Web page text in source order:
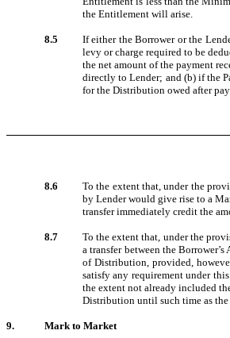
the Entitlement will arise.
8.5
If either the Borrower or the
levy or charge required to be
the net amount of the payment
directly to Lender; and (b) if the
for the Distribution owed after
8.6
To the extent that, under the
by Lender would give rise to a
transfer immediately credit the
8.7
To the extent that, under the
a transfer between the
of Distribution, provided,
satisfy any requirement under
the extent not already included
Distribution until such time as
9. Mark to Market